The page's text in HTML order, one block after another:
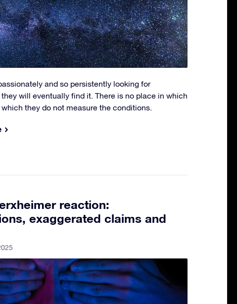
and so persistently looking for
will eventually find it. There is no place in which
they do not measure the conditions.
reaction:
exaggerated claims and